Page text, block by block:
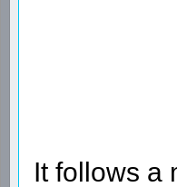
It follows a